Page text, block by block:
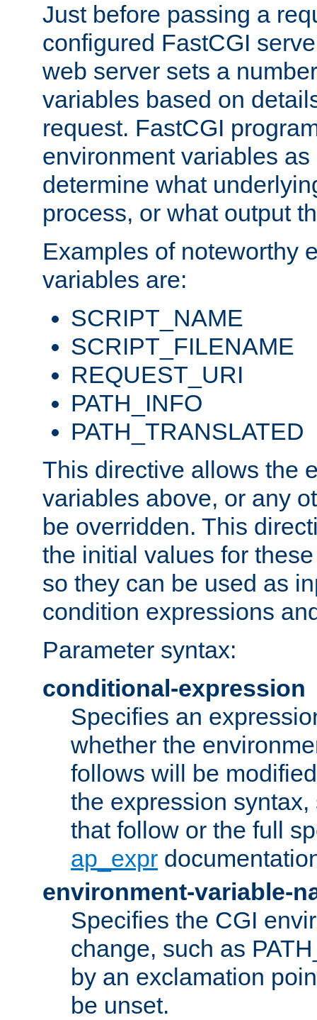
Just before passing a
configured FastCGI
web server sets a
variables based on
request. FastCGI
environment variables
determine what
process, or what output
Examples of noteworthy
variables are:
SCRIPT_NAME
SCRIPT_FILENAME
REQUEST_URI
PATH_INFO
PATH_TRANSLATED
This directive allows the
variables above, or any
be overridden. This
the initial values for
so they can be used as
condition expressions
Parameter syntax:
conditional-expression
Specifies an
whether the
follows will be
the expression
that follow or the full
ap_expr
environment-variable-
Specifies the CGI
change, such as
by an exclamation
be unset.